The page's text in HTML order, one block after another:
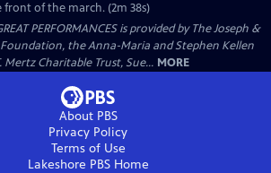
front of the march. (2m 38s)
PERFORMANCES is provided by The Joseph &
the Anna-Maria and Stephen Kellen
Charitable Trust, Sue... MORE
About PBS
Privacy Policy
Terms of Use
Lakeshore PBSHome